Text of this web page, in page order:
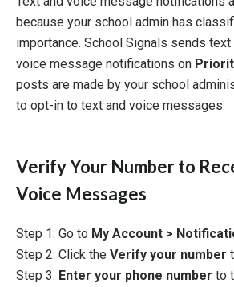
because your school admin has
importance. School Signals sends
voice message notifications on
posts are made by your school
to opt-in to text and voice messages.
Verify Your Number to
Voice Messages
Step 1: Go to My Account >
Step 2: Click the Verify your number
Step 3: Enter your phone number to